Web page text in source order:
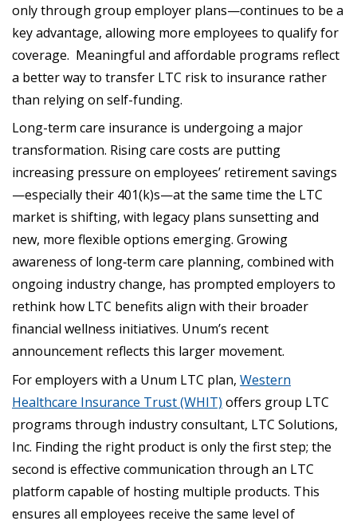
only through group employer plans—continues to be a
key advantage, allowing more employees to qualify for
coverage. Meaningful and affordable programs reflect
a better way to transfer LTC risk to insurance rather
than relying on self-funding.
Long-term care insurance is undergoing a major
transformation. Rising care costs are putting
increasing pressure on employees’ retirement savings
—especially their 401(k)s—at the same time the LTC
market is shifting, with legacy plans sunsetting and
new, more flexible options emerging. Growing
awareness of long‑term care planning, combined with
ongoing industry change, has prompted employers to
rethink how LTC benefits align with their broader
financial wellness initiatives. Unum’s recent
announcement reflects this larger movement.
For employers with a Unum LTC plan, Western
Healthcare Insurance Trust (WHIT) offers group LTC
programs through industry consultant, LTC Solutions,
Inc. Finding the right product is only the first step; the
second is effective communication through an LTC
platform capable of hosting multiple products. This
ensures all employees receive the same level of